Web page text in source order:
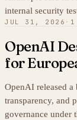
internal security
JUL 31, 2026 · 1
OpenAI
for
OpenAI released a
transparency, and
governance under